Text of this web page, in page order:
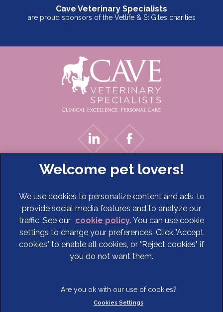
Cave Veterinary Specialists
are proud sponsors of the Vetlife & St.Giles charities
© 2026 Cave Veterinary Specialists Limited, Part of Linnaeus,
an Affiliate of Mars, Incorporated
Website Design Agency
Terms of Service
Legal Notice
Modern Slavery Act
We use cookies to personalize content and ads, to
provide social media features and to analyze our
traffic. See our cookie policy(opens in a new tab)
. You can use cookie
settings to change your preferences. Click "Accept
cookies" to enable all cookies, or "Reject cookies" if
you do not want them.
Cookies Settings